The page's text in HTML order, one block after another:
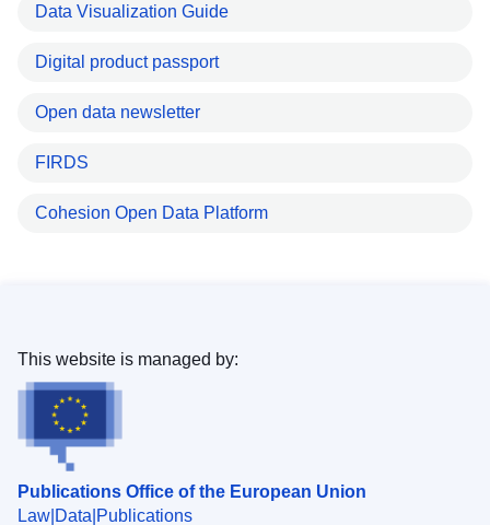
Data Visualization Guide
Digital product passport
Open data newsletter
FIRDS
Cohesion Open Data Platform
Publications Office of the European Union
Law Data Publications
This website is managed by: